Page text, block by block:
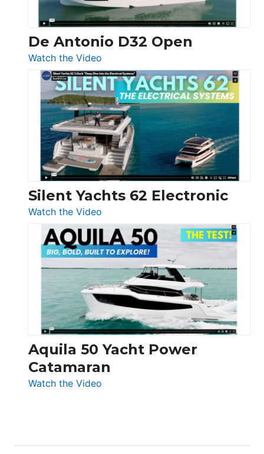
De Antonio D32 Open
Watch the Video
De
Antonio
D32
Open
Silent Yachts 62 Electronic
Watch the Video
Silent
Yachts
62
Electronic
Aquila 50 Yacht Power
Catamaran
Watch the Video